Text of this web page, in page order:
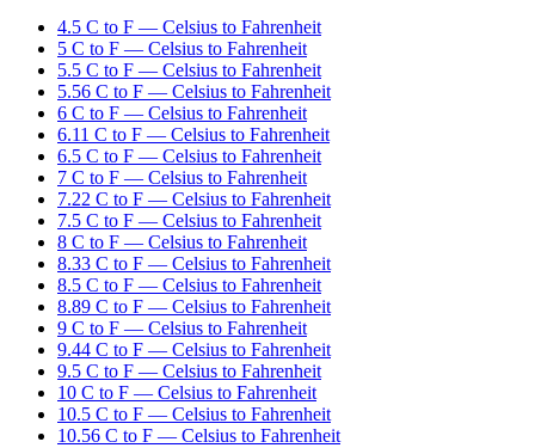
4.5 C to F — Celsius to Fahrenheit
5 C to F — Celsius to Fahrenheit
5.5 C to F — Celsius to Fahrenheit
5.56 C to F — Celsius to Fahrenheit
6 C to F — Celsius to Fahrenheit
6.11 C to F — Celsius to Fahrenheit
6.5 C to F — Celsius to Fahrenheit
7 C to F — Celsius to Fahrenheit
7.22 C to F — Celsius to Fahrenheit
7.5 C to F — Celsius to Fahrenheit
8 C to F — Celsius to Fahrenheit
8.33 C to F — Celsius to Fahrenheit
8.5 C to F — Celsius to Fahrenheit
8.89 C to F — Celsius to Fahrenheit
9 C to F — Celsius to Fahrenheit
9.44 C to F — Celsius to Fahrenheit
9.5 C to F — Celsius to Fahrenheit
10 C to F — Celsius to Fahrenheit
10.5 C to F — Celsius to Fahrenheit
10.56 C to F — Celsius to Fahrenheit